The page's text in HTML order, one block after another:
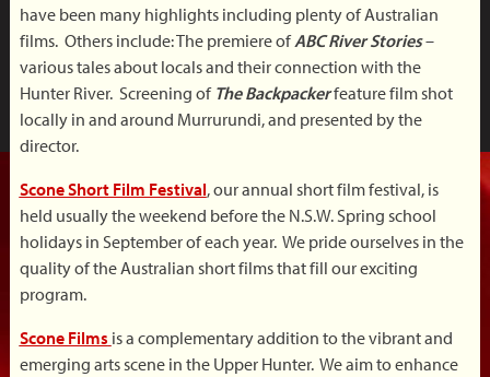
have been many highlights including plenty of Australian
films. Others include: The premiere ofABC River Stories–
various tales about locals and their connection with the
Hunter River. Screening of The Backpackerfeature film shot
locally in and around Murrurundi, and presented by the
director.
Scone Short Film Festival, our annual short film festival, is
held usually the weekend before the N.S.W. Spring school
holidays in September of each year. We pride ourselves in the
quality of the Australian short films that fill our exciting
program.
Scone Films is a complementary addition to the vibrant and
emerging arts scene in the Upper Hunter. We aim to enhance